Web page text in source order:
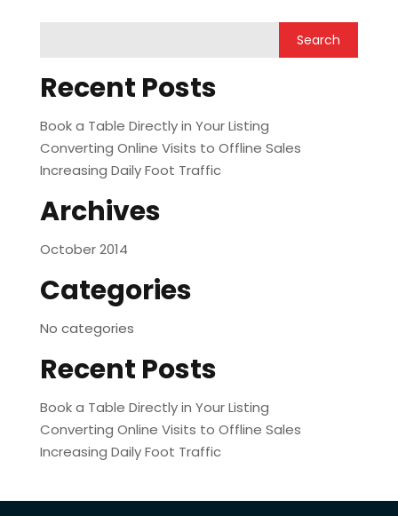
Recent Posts
Book a Table Directly in Your Listing
Converting Online Visits to Offline Sales
Increasing Daily Foot Traffic
Archives
October 2014
Categories
No categories
Recent Posts
Book a Table Directly in Your Listing
Converting Online Visits to Offline Sales
Increasing Daily Foot Traffic